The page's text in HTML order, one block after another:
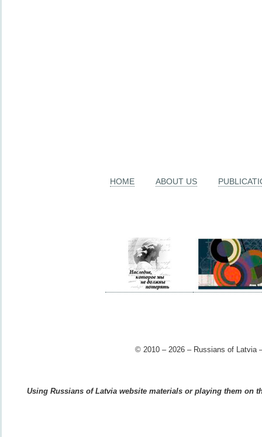
HOME ABOUT US
© 2010 – 2026 – Russians of Latvia
Using Russians of Latvia website materials or playing them on